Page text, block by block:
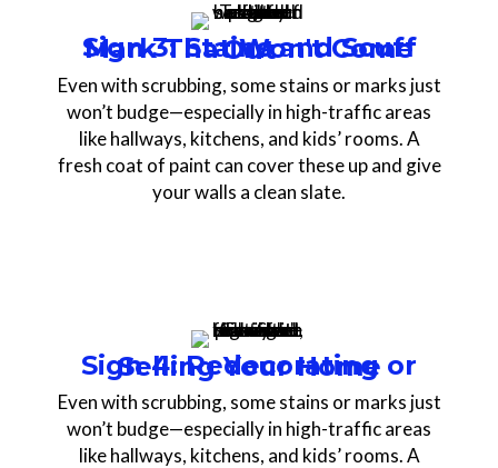
Sign 3: Stains and Scuff Mark That Won't Come Out
Even with scrubbing, some stains or marks just
won’t budge—especially in high-traffic areas
like hallways, kitchens, and kids’ rooms. A
fresh coat of paint can cover these up and give
your walls a clean slate.
Sign 4: Redecorating or Selling Your Home
Even with scrubbing, some stains or marks just
won’t budge—especially in high-traffic areas
like hallways, kitchens, and kids’ rooms. A